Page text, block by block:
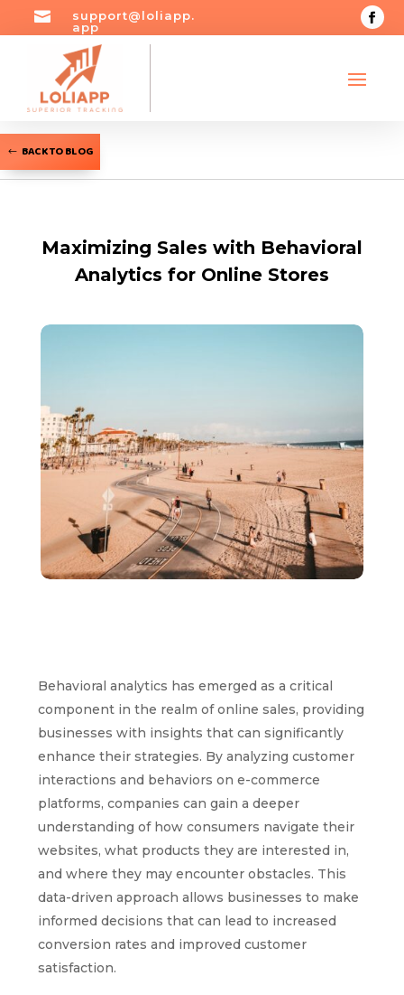

support@loliapp.
app
BACK TO BLOG
Maximizing Sales with Behavioral
Analytics for Online Stores
Behavioral analytics has emerged as a critical
component in the realm of online sales, providing
businesses with insights that can significantly
enhance their strategies. By analyzing customer
interactions and behaviors on e-commerce
platforms, companies can gain a deeper
understanding of how consumers navigate their
websites, what products they are interested in,
and where they may encounter obstacles. This
data-driven approach allows businesses to make
informed decisions that can lead to increased
conversion rates and improved customer
satisfaction.